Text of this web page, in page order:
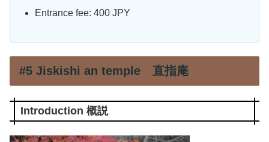
Entrance fee: 400 JPY
#5 Jiskishi an temple 直指庵
Introduction 概説